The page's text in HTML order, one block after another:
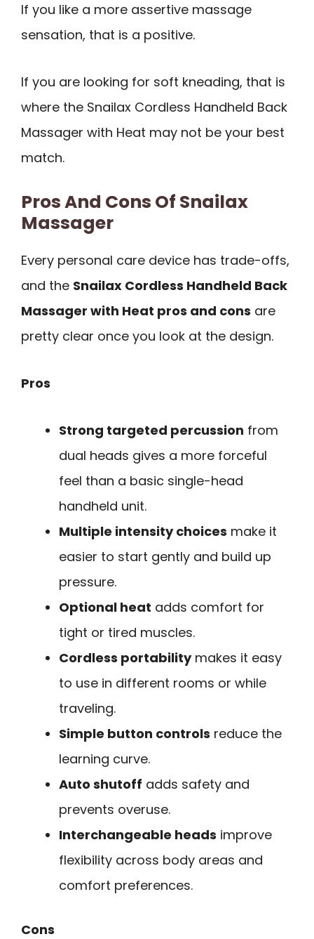
If you like a more assertive massage
sensation, that is a positive.
If you are looking for soft kneading, that is
where the Snailax Cordless Handheld Back
Massager with Heat may not be your best
match.
Pros And Cons Of Snailax
Massager
Every personal care device has trade-offs,
and the Snailax Cordless Handheld Back
Massager with Heat pros and cons are
pretty clear once you look at the design.
Pros
Strong targeted percussion from
dual heads gives a more forceful
feel than a basic single-head
handheld unit.
Multiple intensity choices make it
easier to start gently and build up
pressure.
Optional heat adds comfort for
tight or tired muscles.
Cordless portabilitymakes it easy
to use in different rooms or while
traveling.
Simple button controls reduce the
learning curve.
Auto shutoff adds safety and
prevents overuse.
Interchangeable heads improve
flexibility across body areas and
comfort preferences.
Cons